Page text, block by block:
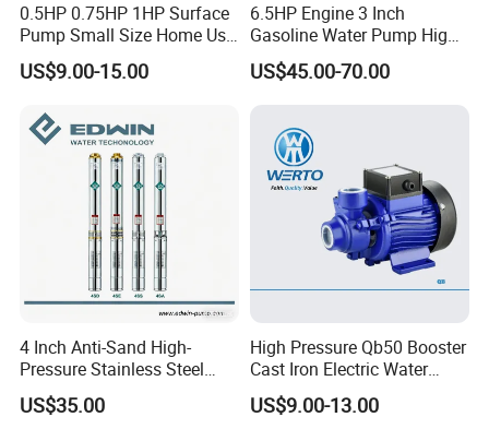
0.5HP 0.75HP 1HP Surface
Pump Small Size Home Use
Qb60 Vortex Electric Water
Pumps with Brass Impeller
US$9.00-15.00
6.5HP Engine 3 Inch
Gasoline Water Pump High
Flow Agricultural Irrigation
Pump Portable Petrol Water
Irrigation Drainage
US$45.00-70.00
4 Inch Anti-Sand High-
Pressure Stainless Steel
Submersible Borehole Deep
Well Water Pump
US$35.00
High Pressure Qb50 Booster
Cast Iron Electric Water
Pump Irrigation System
US$9.00-13.00